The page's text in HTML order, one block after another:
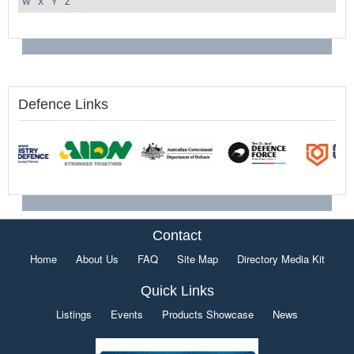
Defence Links
Contact
Home About Us FAQ Site Map Directory Media Kit
Quick Links
Listings Events Products Showcase News